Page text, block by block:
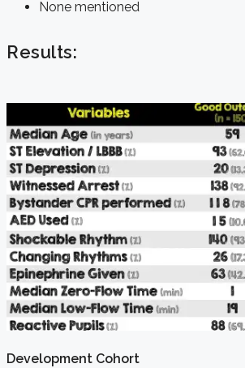
None mentioned
Results:
Development Cohort